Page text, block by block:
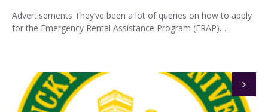
Advertisements They’ve been a lot of queries on how to apply
for the Emergency Rental Assistance Program (ERAP)…